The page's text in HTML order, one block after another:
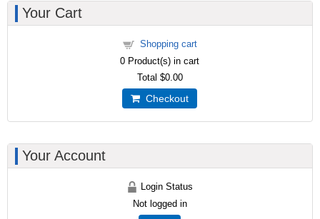
Your Cart
Shopping cart
0 Product(s) in cart
Total $0.00
Checkout
Your Account
Login Status
Not logged in